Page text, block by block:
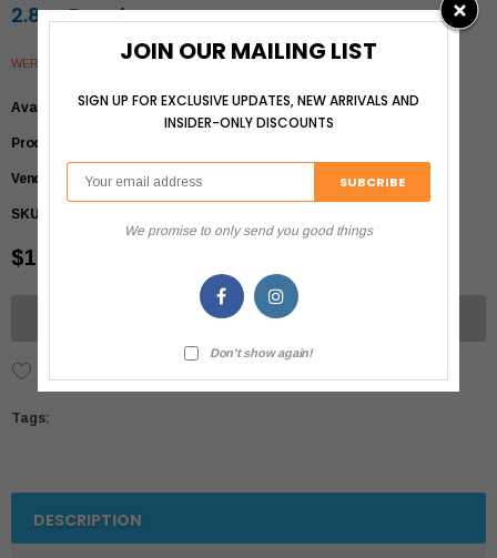
2.8oz Pouch
WERUVA
Availability Out of stock
Product Type
Vendor Weruva
SKU:
$1.79
UNAVAILABLE
Tags:
DESCRIPTION
JOIN OUR MAILING LIST
SIGN UP FOR EXCLUSIVE UPDATES, NEW ARRIVALS AND
INSIDER-ONLY DISCOUNTS
We promise to only send you good things
Don't show again!